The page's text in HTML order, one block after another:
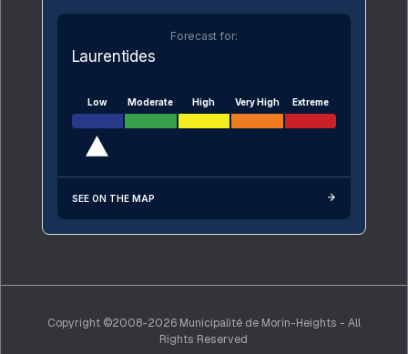
Forecast for:
Laurentides
Low Moderate High Very High Extreme
SEE ON THE MAP
Copyright ©2008-2026 Municipalité de Morin-Heights - All
Rights Reserved